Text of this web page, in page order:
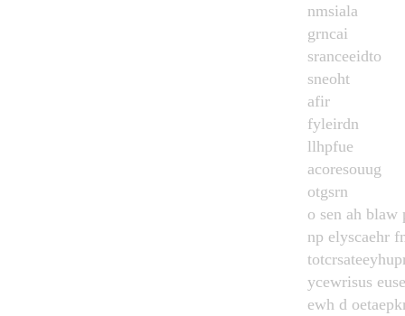
nmsiala
grncai
sranceeidto
sneoht
afir
fyleirdn
llhpfue
acoresouug
otgsrn
o sen ah blaw
np elyscaehr
ycewrisus
ewh d